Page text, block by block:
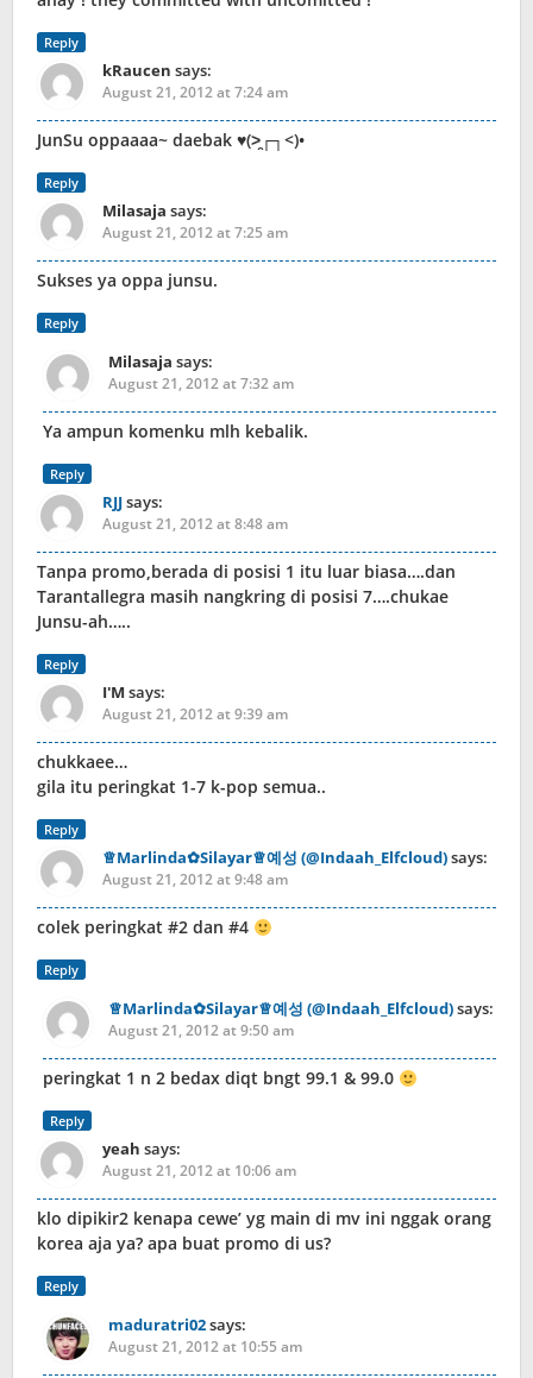
Reply
kRaucen says:
August 21, 2012 at 7:24 am
JunSu oppaaaa~ daebak ♥(>̯┌┐<)•
Reply
Milasaja says:
August 21, 2012 at 7:25 am
Sukses ya oppa junsu.
Reply
Milasaja says:
August 21, 2012 at 7:32 am
Ya ampun komenku mlh kebalik.
Reply
RJJsays:
August 21, 2012 at 8:48 am
Tanpa promo,berada di posisi 1 itu luar biasa….dan
Tarantallegra masih nangkring di posisi 7….chukae
Junsu-ah…..
Reply
I'Msays:
August 21, 2012 at 9:39 am
chukkaee…
gila itu peringkat 1-7 k-pop semua..
Reply
♕Marlinda✿Silayar♕예성 (@Indaah_Elfcloud)says:
August 21, 2012 at 9:48 am
colek peringkat #2 dan #4
Reply
♕Marlinda✿Silayar♕예성 (@Indaah_Elfcloud)says:
August 21, 2012 at 9:50 am
peringkat 1 n 2 bedax diqt bngt 99.1 & 99.0
Reply
yeah says:
August 21, 2012 at 10:06 am
klo dipikir2 kenapa cewe’ yg main di mv ini nggak orang
korea aja ya? apa buat promo di us?
Reply
maduratri02says:
August 21, 2012 at 10:55 am